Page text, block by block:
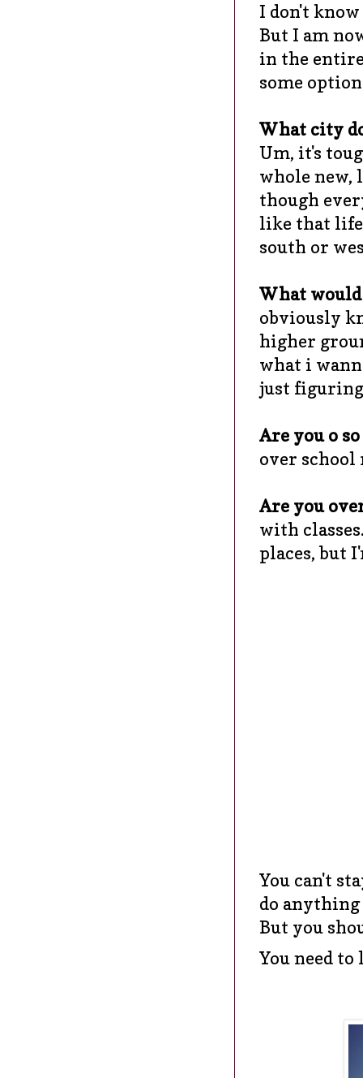
I don't
But I am
in the
some
What city
Um, it's
whole new,
though
like that life
south or
What would
obviously
higher
what i
just
Are you o
over
Are you
with
places, but
You can't
do
But you
You need